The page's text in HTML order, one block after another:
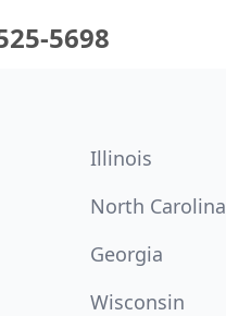
5698
Illinois
North Carolina
Georgia
Wisconsin